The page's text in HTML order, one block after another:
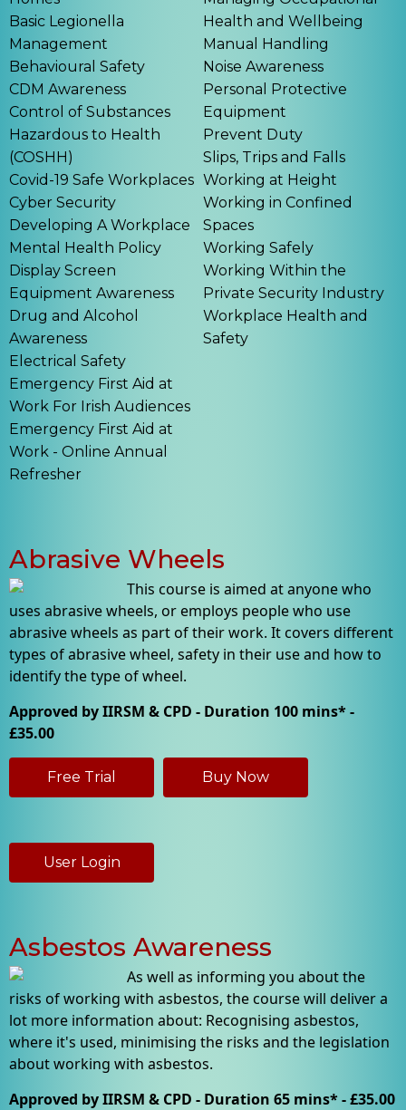
Basic Legionella
Management
Behavioural Safety
CDM Awareness
Control of Substances
Hazardous to Health
(COSHH)
Covid-19 Safe Workplaces
Cyber Security
Developing A Workplace
Mental Health Policy
Display Screen
Equipment Awareness
Drug and Alcohol
Awareness
Electrical Safety
Emergency First Aid at
Work For Irish Audiences
Emergency First Aid at
Work - Online Annual
Refresher
Health and Wellbeing
Manual Handling
Noise Awareness
Personal Protective
Equipment
Prevent Duty
Slips, Trips and Falls
Working at Height
Working in Confined
Spaces
Working Safely
Working Within the
Private Security Industry
Workplace Health and
Safety
Abrasive Wheels
This course is aimed at anyone who
uses abrasive wheels, or employs people who use
abrasive wheels as part of their work. It covers different
types of abrasive wheel, safety in their use and how to
identify the type of wheel.
Approved by IIRSM & CPD - Duration 100 mins* -
£35.00
Free Trial Buy Now
User Login
Asbestos Awareness
As well as informing you about the
risks of working with asbestos, the course will deliver a
lot more information about: Recognising asbestos,
where it's used, minimising the risks and the legislation
about working with asbestos.
Approved by IIRSM & CPD - Duration 65 mins* - £35.00